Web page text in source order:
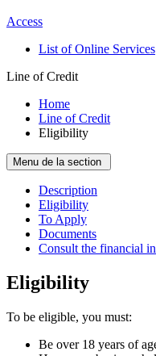
Access
List of Online Services
Line of Credit
Home
Line of Credit
Eligibility
Menu de la section
Description
Eligibility
To Apply
Documents
Consult the financial
Eligibility
To be eligible, you must:
Be over 18 years of